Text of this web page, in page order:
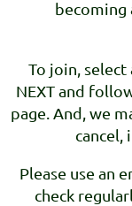
becoming
To join,
NEXT and
page. And, we
cancel,
Please use an
check